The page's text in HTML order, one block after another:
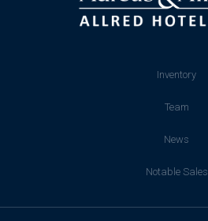
Inventory
Team
News
Notable Sales